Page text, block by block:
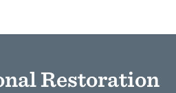
Restoration